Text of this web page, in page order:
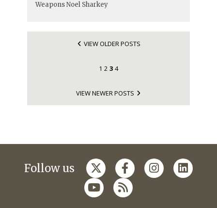
WeaponsNoel Sharkey
VIEW OLDER POSTS
1 2 3 4
VIEW NEWER POSTS
Follow us